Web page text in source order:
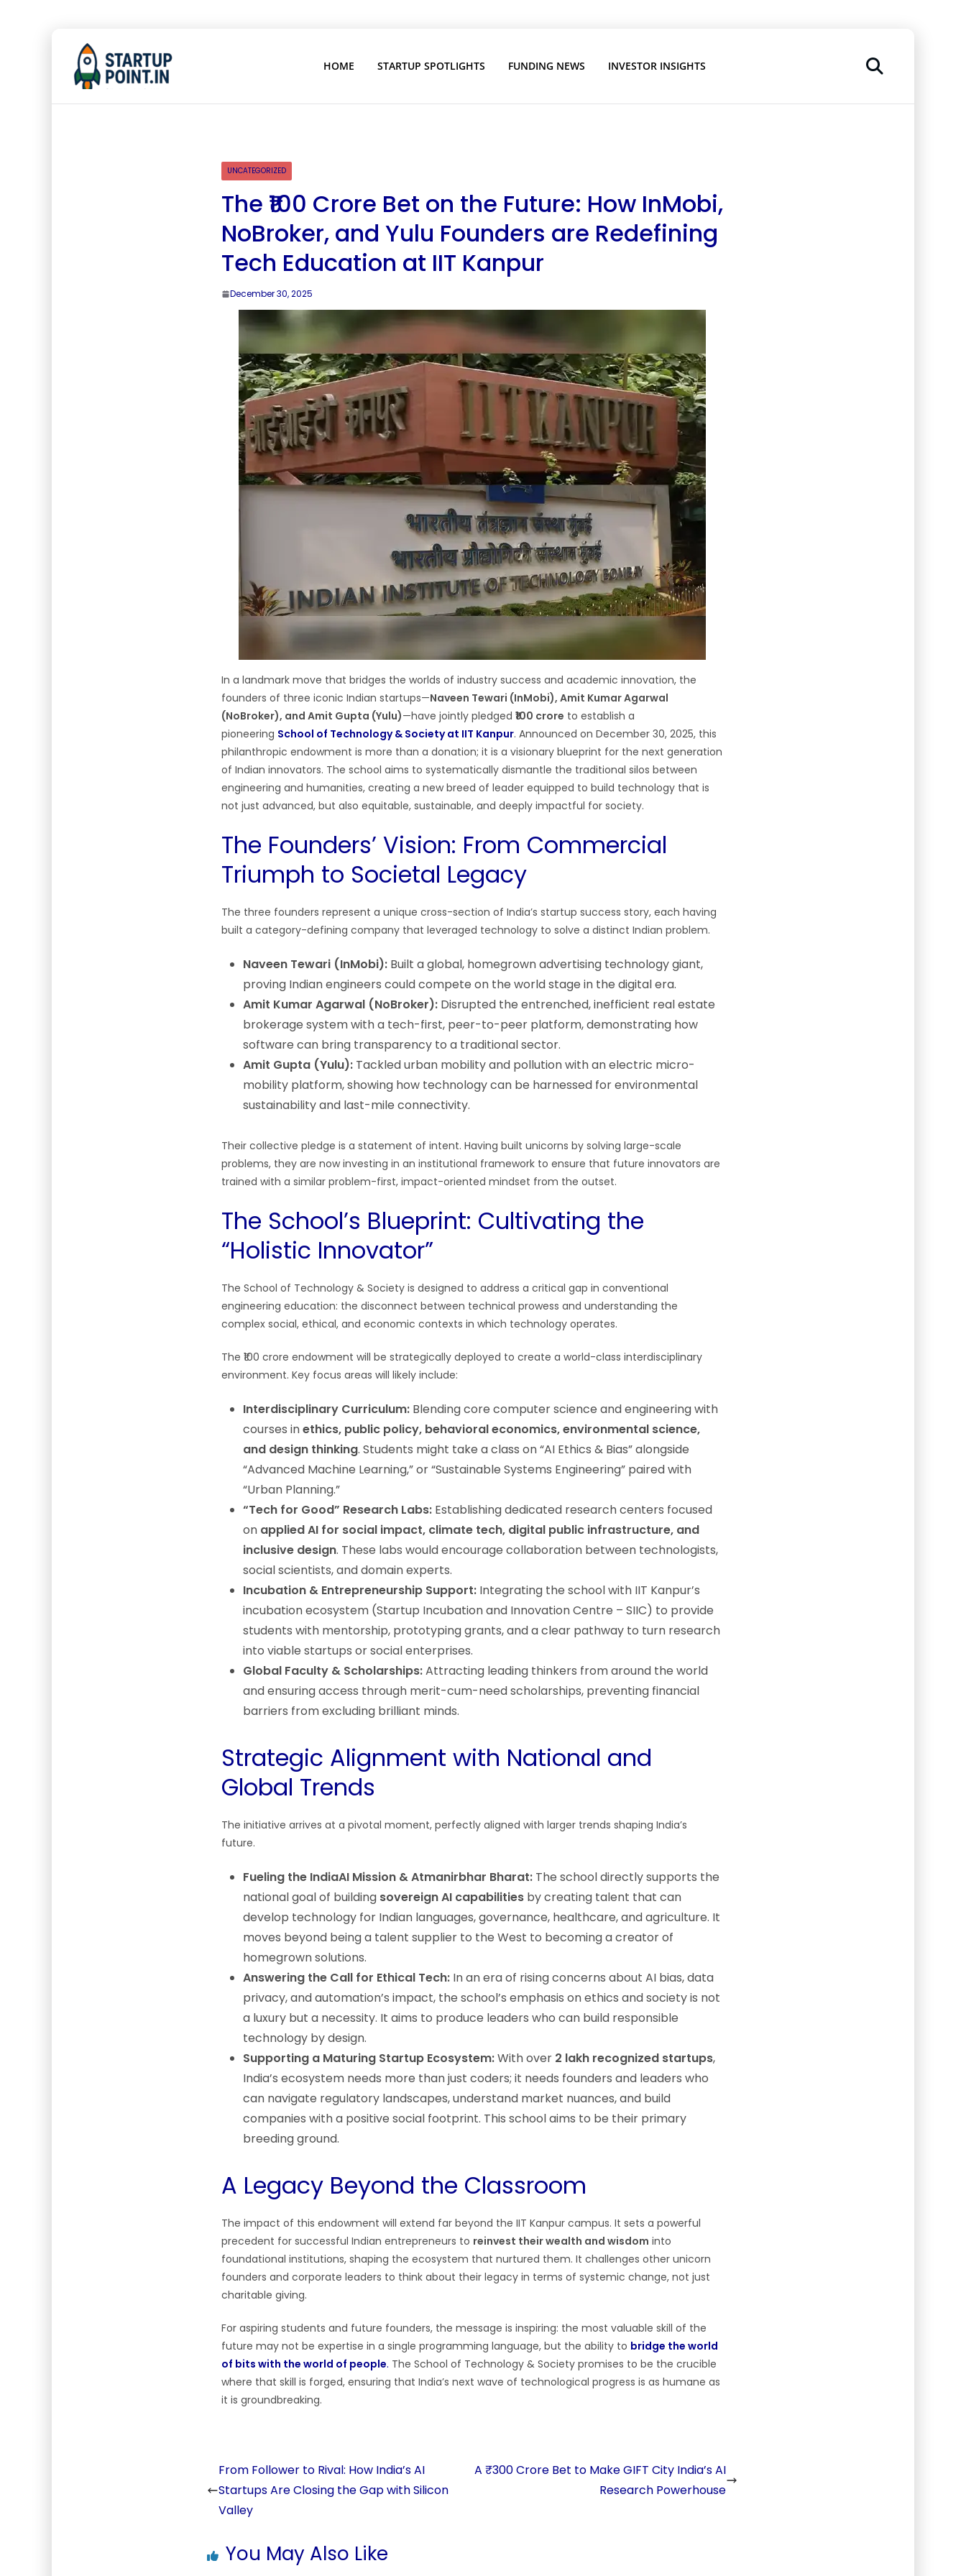
HOME STARTUP SPOTLIGHTS FUNDING NEWS INVESTOR INSIGHTS
UNCATEGORIZED
The ₹100 Crore Bet on the Future: How InMobi,
NoBroker, and Yulu Founders are Redefining
Tech Education at IIT Kanpur
December 30, 2025
In a landmark move that bridges the worlds of industry success and academic innovation, the
founders of three iconic Indian startups—Naveen Tewari (InMobi), Amit Kumar Agarwal
(NoBroker), and Amit Gupta (Yulu)—have jointly pledged ₹100 crore to establish a
pioneering School of Technology & Society at IIT Kanpur. Announced on December 30, 2025, this
philanthropic endowment is more than a donation; it is a visionary blueprint for the next generation
of Indian innovators. The school aims to systematically dismantle the traditional silos between
engineering and humanities, creating a new breed of leader equipped to build technology that is
not just advanced, but also equitable, sustainable, and deeply impactful for society.
The Founders’ Vision: From Commercial
Triumph to Societal Legacy
The three founders represent a unique cross-section of India’s startup success story, each having
built a category-defining company that leveraged technology to solve a distinct Indian problem.
Naveen Tewari (InMobi): Built a global, homegrown advertising technology giant,
proving Indian engineers could compete on the world stage in the digital era.
Amit Kumar Agarwal (NoBroker): Disrupted the entrenched, inefficient real estate
brokerage system with a tech-first, peer-to-peer platform, demonstrating how
software can bring transparency to a traditional sector.
Amit Gupta (Yulu): Tackled urban mobility and pollution with an electric micro-
mobility platform, showing how technology can be harnessed for environmental
sustainability and last-mile connectivity.
Their collective pledge is a statement of intent. Having built unicorns by solving large-scale
problems, they are now investing in an institutional framework to ensure that future innovators are
trained with a similar problem-first, impact-oriented mindset from the outset.
The School’s Blueprint: Cultivating the
“Holistic Innovator”
The School of Technology & Society is designed to address a critical gap in conventional
engineering education: the disconnect between technical prowess and understanding the
complex social, ethical, and economic contexts in which technology operates.
The ₹100 crore endowment will be strategically deployed to create a world-class interdisciplinary
environment. Key focus areas will likely include:
Interdisciplinary Curriculum: Blending core computer science and engineering with
courses inethics, public policy, behavioral economics, environmental science,
and design thinking. Students might take a class on “AI Ethics & Bias” alongside
“Advanced Machine Learning,” or “Sustainable Systems Engineering” paired with
“Urban Planning.”
“Tech for Good” Research Labs: Establishing dedicated research centers focused
on applied AI for social impact, climate tech, digital public infrastructure, and
inclusive design. These labs would encourage collaboration between technologists,
social scientists, and domain experts.
Incubation & Entrepreneurship Support: Integrating the school with IIT Kanpur’s
incubation ecosystem (Startup Incubation and Innovation Centre – SIIC) to provide
students with mentorship, prototyping grants, and a clear pathway to turn research
into viable startups or social enterprises.
Global Faculty & Scholarships:Attracting leading thinkers from around the world
and ensuring access through merit-cum-need scholarships, preventing financial
barriers from excluding brilliant minds.
Strategic Alignment with National and
Global Trends
The initiative arrives at a pivotal moment, perfectly aligned with larger trends shaping India’s
future.
Fueling the IndiaAI Mission & Atmanirbhar Bharat: The school directly supports the
national goal of building sovereign AI capabilities by creating talent that can
develop technology for Indian languages, governance, healthcare, and agriculture. It
moves beyond being a talent supplier to the West to becoming a creator of
homegrown solutions.
Answering the Call for Ethical Tech: In an era of rising concerns about AI bias, data
privacy, and automation’s impact, the school’s emphasis on ethics and society is not
a luxury but a necessity. It aims to produce leaders who can build responsible
technology by design.
Supporting a Maturing Startup Ecosystem:With over 2 lakh recognized startups,
India’s ecosystem needs more than just coders; it needs founders and leaders who
can navigate regulatory landscapes, understand market nuances, and build
companies with a positive social footprint. This school aims to be their primary
breeding ground.
A Legacy Beyond the Classroom
The impact of this endowment will extend far beyond the IIT Kanpur campus. It sets a powerful
precedent for successful Indian entrepreneurs to reinvest their wealth and wisdom into
foundational institutions, shaping the ecosystem that nurtured them. It challenges other unicorn
founders and corporate leaders to think about their legacy in terms of systemic change, not just
charitable giving.
For aspiring students and future founders, the message is inspiring: the most valuable skill of the
future may not be expertise in a single programming language, but the ability to bridge the world
of bits with the world of people. The School of Technology & Society promises to be the crucible
where that skill is forged, ensuring that India’s next wave of technological progress is as humane as
it is groundbreaking.
From Follower to Rival: How India’s AI
Startups Are Closing the Gap with Silicon
Valley
A ₹300 Crore Bet to Make GIFT City India’s AI
Research Powerhouse
You May Also Like